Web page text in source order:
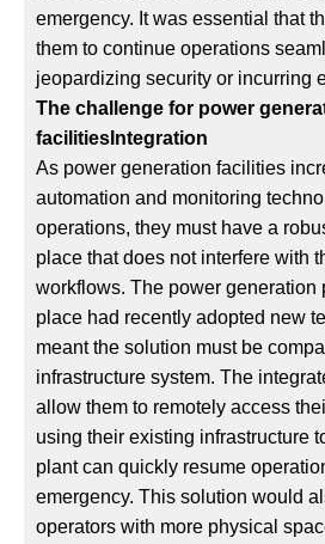
emergency. It was essential that
them to continue operations
jeopardizing security or incurring
The challenge for power
facilitiesIntegration
As power generation facilities
automation and monitoring
operations, they must have a
place that does not interfere with
workflows. The power generation
place had recently adopted new
meant the solution must be
infrastructure system. The
allow them to remotely access
using their existing infrastructure
plant can quickly resume
emergency. This solution would
operators with more physical